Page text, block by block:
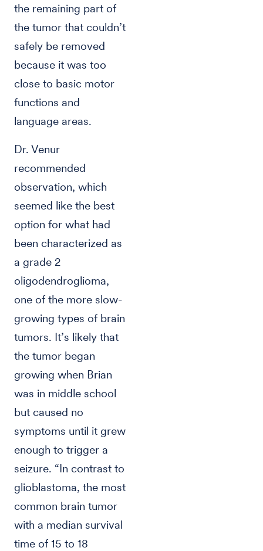
the remaining part of
the tumor that couldn’t
safely be removed
because it was too
close to basic motor
functions and
language areas.
Dr. Venur
recommended
observation, which
seemed like the best
option for what had
been characterized as
a grade 2
oligodendroglioma,
one of the more slow-
growing types of brain
tumors. It’s likely that
the tumor began
growing when Brian
was in middle school
but caused no
symptoms until it grew
enough to trigger a
seizure. “In contrast to
glioblastoma, the most
common brain tumor
with a median survival
time of 15 to 18